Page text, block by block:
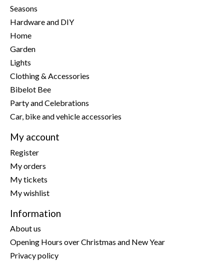
Seasons
Hardware and DIY
Home
Garden
Lights
Clothing & Accessories
Bibelot Bee
Party and Celebrations
Car, bike and vehicle accessories
My account
Register
My orders
My tickets
My wishlist
Information
About us
Opening Hours over Christmas and New Year
Privacy policy